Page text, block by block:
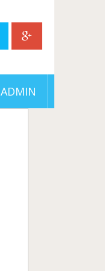
ADMIN